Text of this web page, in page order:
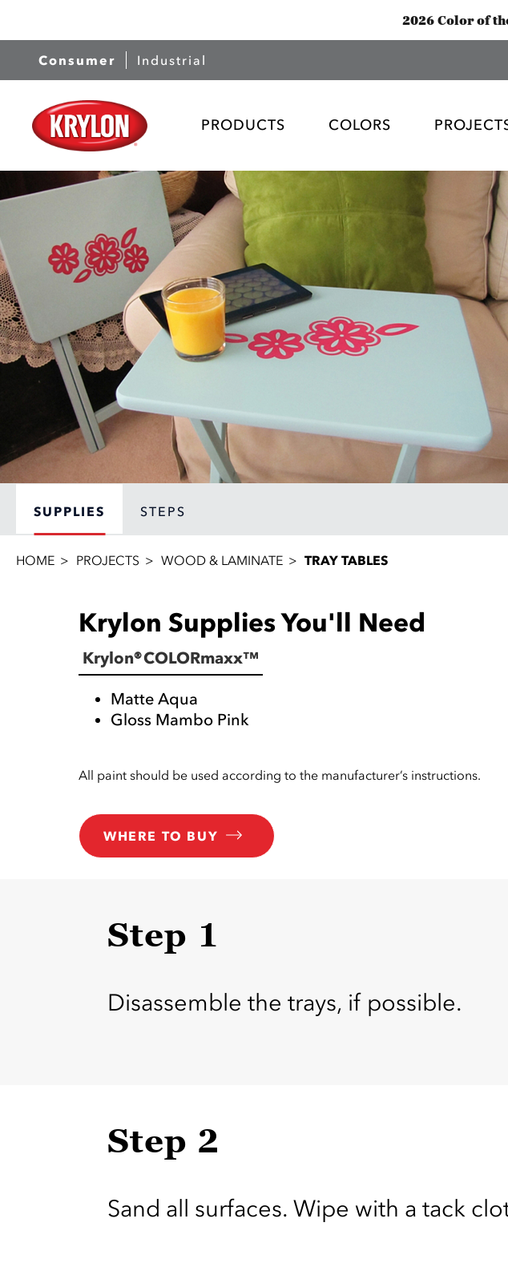
2026 Color of
Consumer Industrial
PRODUCTS COLORS
SUPPLIES STEPS
HOME PROJECTS WOOD & LAMINATE TRAY TABLES
Krylon Supplies You'll Need
Krylon® COLORmaxx™
Matte Aqua
Gloss Mambo Pink
All paint should be used according to the manufacturer’s instructions.
WHERE TO BUY
Step 1
Disassemble the trays, if possible.
Step 2
Sand all surfaces. Wipe with a tack